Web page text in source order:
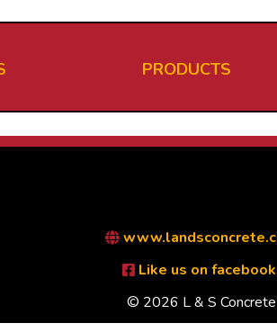
PRODUCTS
Like us on
© 2026 L & S Concrete